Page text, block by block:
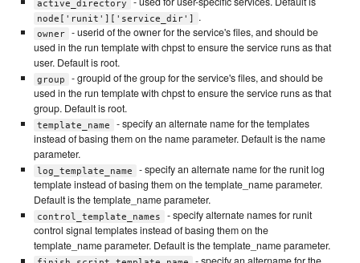
active_directory
node['runit']['service_dir'] .
owner
- userid of the owner for the service's files, and should be
used in the run template with chpst to ensure the service runs as that
user. Default is root.
group
- groupid of the group for the service's files, and should be
used in the run template with chpst to ensure the service runs as that
group. Default is root.
template_name
- specify an alternate name for the templates
instead of basing them on the name parameter. Default is the name
parameter.
log_template_name
- specify an alternate name for the runit log
template instead of basing them on the template_name parameter.
Default is the template_name parameter.
control_template_names
- specify alternate names for runit
control signal templates instead of basing them on the
template_name parameter. Default is the template_name parameter.